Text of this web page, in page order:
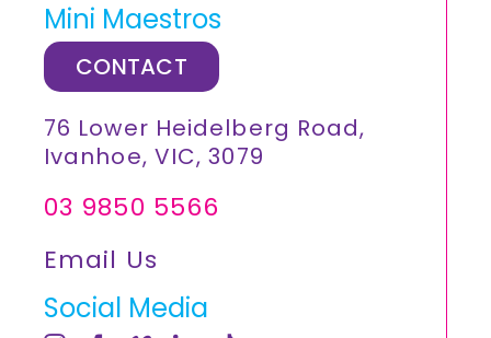
Mini Maestros
CONTACT
76 Lower Heidelberg Road,
Ivanhoe, VIC, 3079
03 9850 5566
Email Us
Social Media